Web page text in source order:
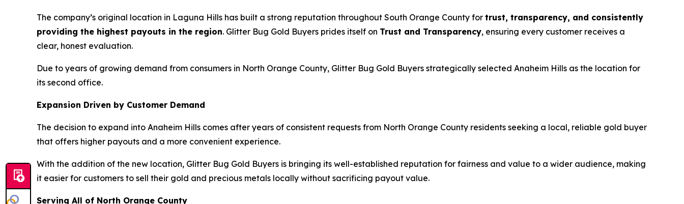
The company’s original location in Laguna Hills has built a strong reputation throughout South Orange County for trust, transparency, and consistently
providing the highest payouts in the region. Glitter Bug Gold Buyers prides itself on Trust and Transparency, ensuring every customer receives a
clear, honest evaluation.
Due to years of growing demand from consumers in North Orange County, Glitter Bug Gold Buyers strategically selected Anaheim Hills as the location for
its second office.
Expansion Driven by Customer Demand
The decision to expand into Anaheim Hills comes after years of consistent requests from North Orange County residents seeking a local, reliable gold buyer
that offers higher payouts and a more convenient experience.
With the addition of the new location, Glitter Bug Gold Buyers is bringing its well-established reputation for fairness and value to a wider audience, making
it easier for customers to sell their gold and precious metals locally without sacrificing payout value.
Serving All of North Orange County